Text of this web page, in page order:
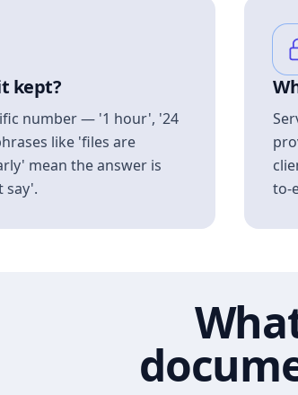
kept?
number — '1 hour', '24
like 'files are
mean the answer is
say'.
to-